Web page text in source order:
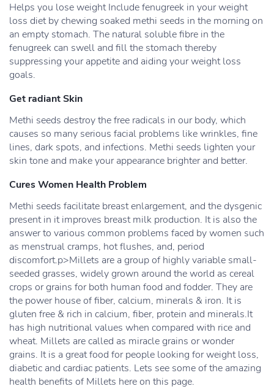
Helps you lose weight Include fenugreek in your weight
loss diet by chewing soaked methi seeds in the morning on
an empty stomach. The natural soluble fibre in the
fenugreek can swell and fill the stomach thereby
suppressing your appetite and aiding your weight loss
goals.
Get radiant Skin
Methi seeds destroy the free radicals in our body, which
causes so many serious facial problems like wrinkles, fine
lines, dark spots, and infections. Methi seeds lighten your
skin tone and make your appearance brighter and better.
Cures Women Health Problem
Methi seeds facilitate breast enlargement, and the dysgenic
present in it improves breast milk production. It is also the
answer to various common problems faced by women such
as menstrual cramps, hot flushes, and, period
discomfort.p>Millets are a group of highly variable small-
seeded grasses, widely grown around the world as cereal
crops or grains for both human food and fodder. They are
the power house of fiber, calcium, minerals & iron. It is
gluten free & rich in calcium, fiber, protein and minerals.It
has high nutritional values when compared with rice and
wheat. Millets are called as miracle grains or wonder
grains. It is a great food for people looking for weight loss,
diabetic and cardiac patients. Lets see some of the amazing
health benefits of Millets here on this page.